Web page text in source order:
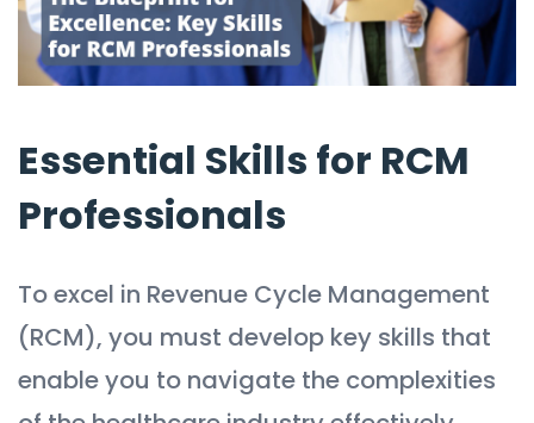
Essential Skills for RCM
Professionals
To excel in Revenue Cycle Management
(RCM), you must develop key skills that
enable you to navigate the complexities